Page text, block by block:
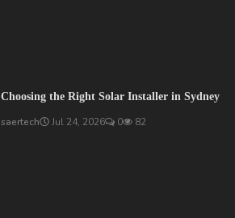
Choosing the Right Solar Installer in Sydney
saertech Jul 24, 2026 0 82